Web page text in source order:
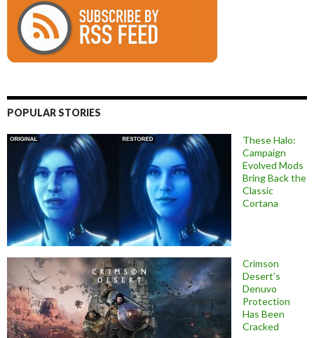
POPULAR STORIES
These Halo:
Campaign
Evolved Mods
Bring Back the
Classic
Cortana
Crimson
Desert’s
Denuvo
Protection
Has Been
Cracked